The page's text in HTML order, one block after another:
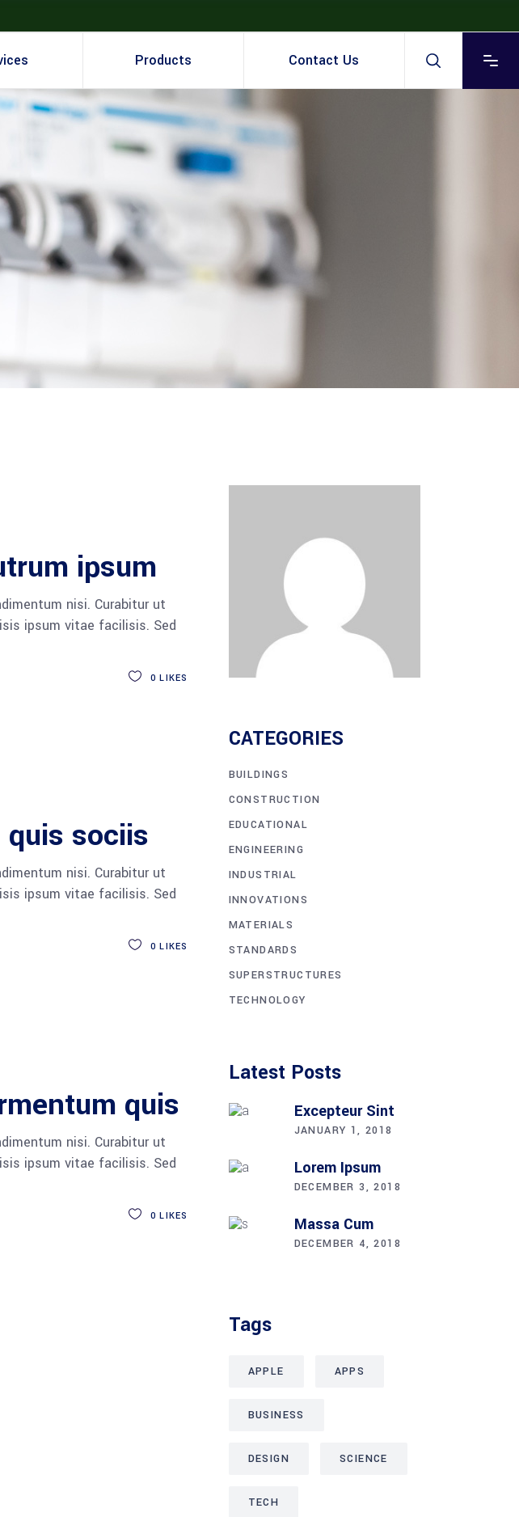
Products Contact Us
ipsum
nisi. Curabitur ut
ipsum vitae facilisis. Sed
0 LIKES
sociis
nisi. Curabitur ut
ipsum vitae facilisis. Sed
0 LIKES
quis
nisi. Curabitur ut
ipsum vitae facilisis. Sed
0 LIKES
CATEGORIES
BUILDINGS
CONSTRUCTION
EDUCATIONAL
ENGINEERING
INDUSTRIAL
INNOVATIONS
MATERIALS
STANDARDS
SUPERSTRUCTURES
TECHNOLOGY
Latest Posts
Excepteur Sint
JANUARY 1, 2018
Lorem Ipsum
DECEMBER 3, 2018
Massa Cum
DECEMBER 4, 2018
Tags
APPLE APPS
BUSINESS
DESIGN SCIENCE
TECH